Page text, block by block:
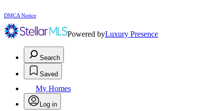
DMCA Notice
Powered byLuxury Presence
Search
Saved
My Homes
Log in